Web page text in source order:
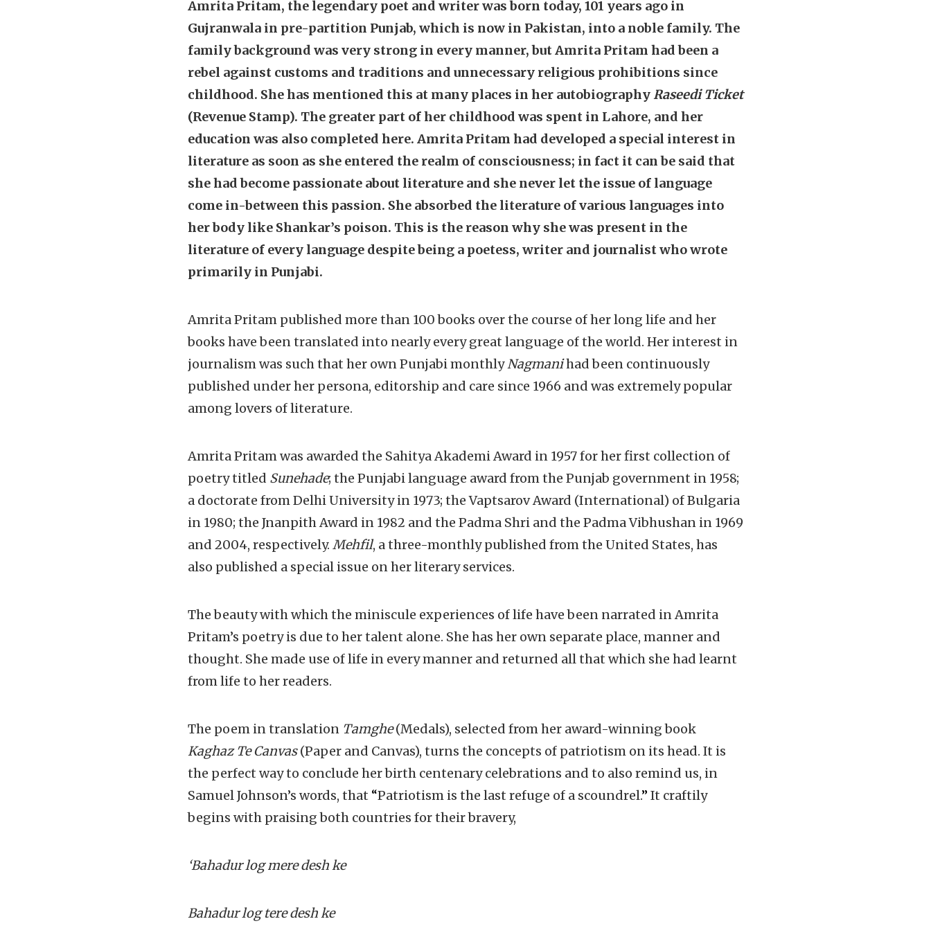
Amrita Pritam, the legendary poet and writer was born today, 101 years ago in
Gujranwala in pre-partition Punjab, which is now in Pakistan, into a noble family. The
family background was very strong in every manner, but Amrita Pritam had been a
rebel against customs and traditions and unnecessary religious prohibitions since
childhood. She has mentioned this at many places in her autobiographyRaseedi Ticket
(Revenue Stamp). The greater part of her childhood was spent in Lahore, and her
education was also completed here. Amrita Pritam had developed a special interest in
literature as soon as she entered the realm of consciousness; in fact it can be said that
she had become passionate about literature and she never let the issue of language
come in-between this passion. She absorbed the literature of various languages into
her body like Shankar’s poison. This is the reason why she was present in the
literature of every language despite being a poetess, writer and journalist who wrote
primarily in Punjabi.
Amrita Pritam published more than 100 books over the course of her long life and her
books have been translated into nearly every great language of the world. Her interest in
journalism was such that her own Punjabi monthlyNagmanihad been continuously
published under her persona, editorship and care since 1966 and was extremely popular
among lovers of literature.
Amrita Pritam was awarded the Sahitya Akademi Award in 1957 for her first collection of
poetry titled Sunehade; the Punjabi language award from the Punjab government in 1958;
a doctorate from Delhi University in 1973; the Vaptsarov Award (International) of Bulgaria
in 1980; the Jnanpith Award in 1982 and the Padma Shri and the Padma Vibhushan in 1969
and 2004, respectively. Mehfil, a three-monthly published from the United States, has
also published a special issue on her literary services.
The beauty with which the miniscule experiences of life have been narrated in Amrita
Pritam’s poetry is due to her talent alone. She has her own separate place, manner and
thought. She made use of life in every manner and returned all that which she had learnt
from life to her readers.
The poem in translation Tamghe(Medals), selected from her award-winning book
Kaghaz Te Canvas(Paper and Canvas), turns the concepts of patriotism on its head. It is
the perfect way to conclude her birth centenary celebrations and to also remind us, in
Samuel Johnson’s words, that “Patriotism is the last refuge of a scoundrel.” It craftily
begins with praising both countries for their bravery,
‘Bahadur log mere desh ke
Bahadur log tere desh ke